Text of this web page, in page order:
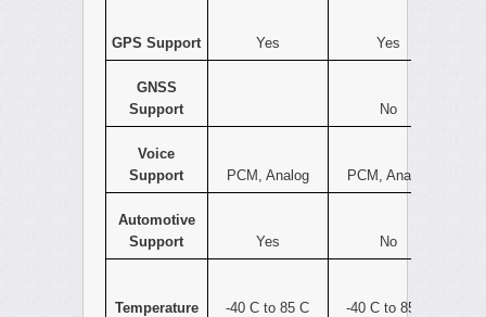
GPS Support Yes Yes
GNSS
Support
No
Voice
Support
PCM, Analog PCM, Analog
Automotive
Support
Yes No
Temperature -40 C to 85 C -40 C to 85 C